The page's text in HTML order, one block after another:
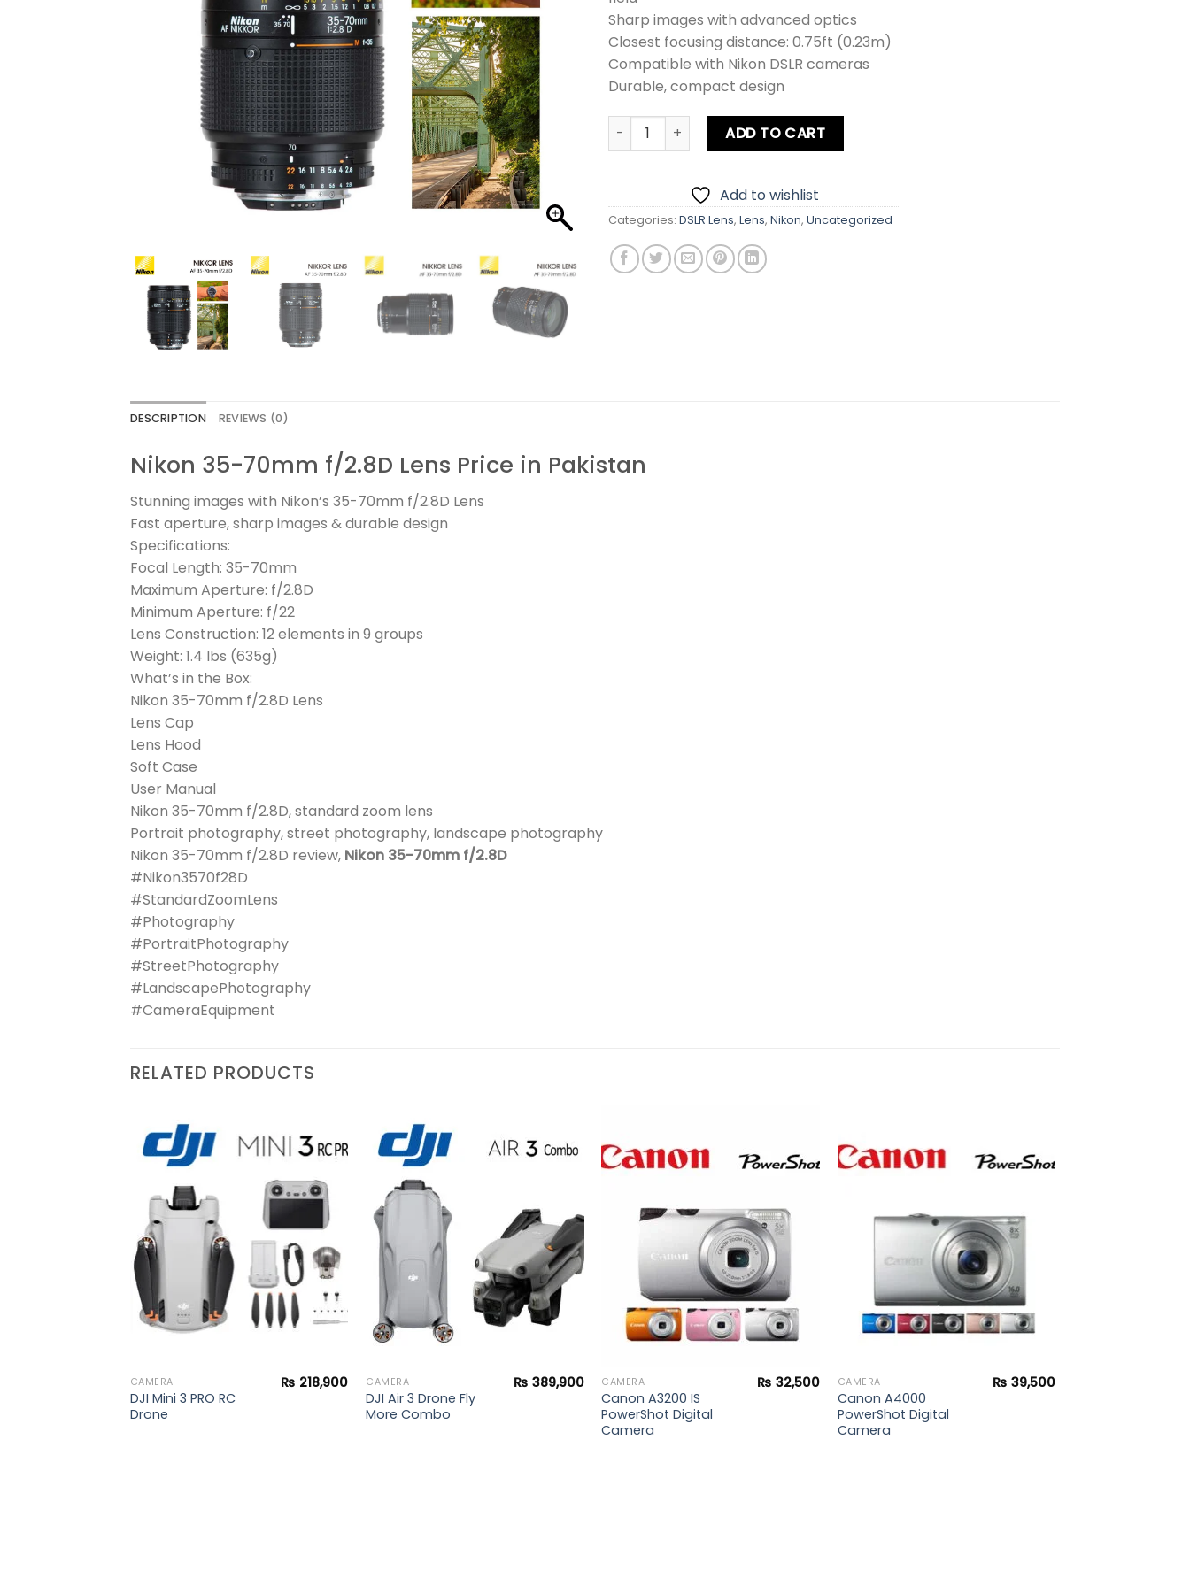
Sharp images with advanced optics
Closest focusing distance: 0.75ft (0.23m)
Compatible with Nikon DSLR cameras
Durable, compact design
Nikon 35-70mm f2.8D Lens quantity
ADD TO CART
Add to wishlist
Categories: DSLR Lens, Lens, Nikon, Uncategorized
DESCRIPTION REVIEWS (0)
Nikon 35-70mm f/2.8D Lens Price in Pakistan
Stunning images with Nikon’s 35-70mm f/2.8D Lens
Fast aperture, sharp images & durable design
Specifications:
Focal Length: 35-70mm
Maximum Aperture: f/2.8D
Minimum Aperture: f/22
Lens Construction: 12 elements in 9 groups
Weight: 1.4 lbs (635g)
What’s in the Box:
Nikon 35-70mm f/2.8D Lens
Lens Cap
Lens Hood
Soft Case
User Manual
Nikon 35-70mm f/2.8D, standard zoom lens
Portrait photography, street photography, landscape photography
Nikon 35-70mm f/2.8D review, Nikon 35-70mm f/2.8D
#Nikon3570f28D
#StandardZoomLens
#Photography
#PortraitPhotography
#StreetPhotography
#LandscapePhotography
#CameraEquipment
RELATED PRODUCTS
Add to
wishlist
CAMERA
DJI Mini 3 PRO RC
Drone
₨ 218,900 CAMERA
DJI Air 3 Drone Fly
More Combo
₨ 389,900 CAMERA
Canon A3200 IS
PowerShot Digital
Camera
₨ 32,500 CAMERA
Canon A4000
PowerShot Digital
Camera
₨ 39,500